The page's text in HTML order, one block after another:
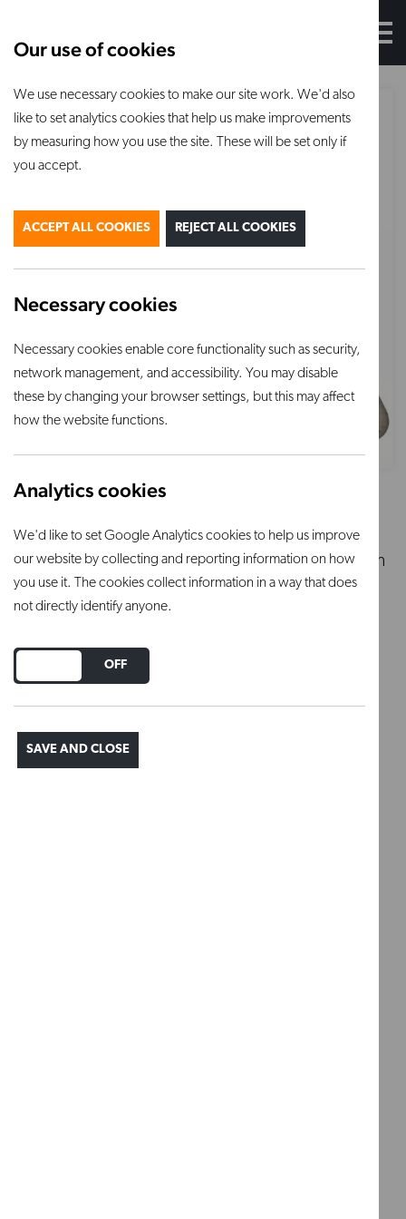
Our use of cookies
We use necessary cookies to make our site work. We'd also
like to set analytics cookies that help us make improvements
by measuring how you use the site. These will be set only if
you accept.
ACCEPT ALL COOKIES REJECT ALL COOKIES
Necessary cookies
Necessary cookies enable core functionality such as security,
network management, and accessibility. You may disable
these by changing your browser settings, but this may affect
how the website functions.
Analytics cookies
We'd like to set Google Analytics cookies to help us improve
our website by collecting and reporting information on how
you use it. The cookies collect information in a way that does
not directly identify anyone.
DO YOU ACCEPT THE USE OF COOKIES?
OFF
SAVE AND CLOSE
Silky gloss, beige-coloured stoneware glaze with
fine black speckles
Ideal firing temperature 1250°C with a 30 min
soak
Firing range: 1220°C – 1280°C
Regular price
£16.70